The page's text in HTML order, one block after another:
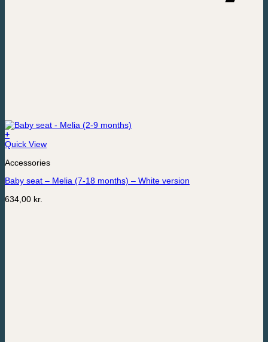
+
Quick View
Accessories
Baby seat – Melia (7-18 months) – White version
634,00 kr.